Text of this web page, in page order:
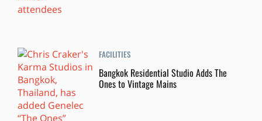
FACILITIES
Bangkok Residential Studio Adds The
Ones to Vintage Mains